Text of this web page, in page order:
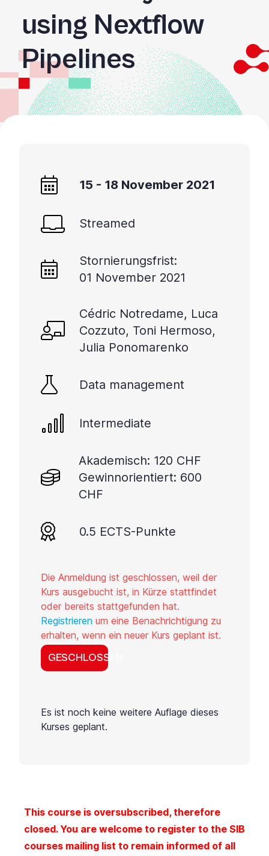
using Nextflow
Pipelines
15 - 18 November 2021
Streamed
Stornierungsfrist:
01 November 2021
Cédric Notredame, Luca
Cozzuto, Toni Hermoso,
Julia Ponomarenko
Data management
Intermediate
Akademisch: 120 CHF
Gewinnorientiert: 600
CHF
0.5 ECTS-Punkte
Die Anmeldung ist geschlossen, weil der
Kurs ausgebucht ist, in Kürze stattfindet
oder bereits stattgefunden hat.
Registrieren um eine Benachrichtigung zu
erhalten, wenn ein neuer Kurs geplant ist.
GESCHLOSSEN
Es ist noch keine weitere Auflage dieses
Kurses geplant.
This course is oversubscribed, therefore
closed. You are welcome to register to the SIB
courses mailing list to remain informed of all